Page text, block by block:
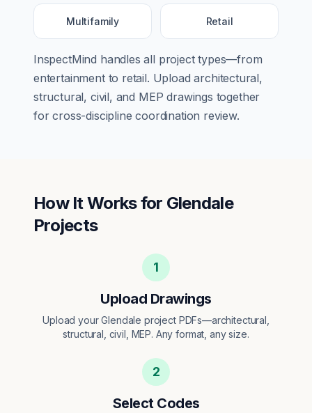
Multifamily Retail
InspectMind handles all project types—from
entertainmentto retail. Upload architectural,
structural, civil, and MEP drawings together
for cross-discipline coordination review.
How It Works for Glendale
Projects
1
Upload Drawings
Upload your Glendale project PDFs—architectural,
structural, civil, MEP. Any format, any size.
2
Select Codes